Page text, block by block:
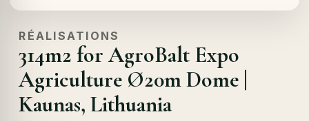
RÉALISATIONS
314m2 for AgroBalt Expo
Agriculture Ø20m Dome |
Kaunas, Lithuania